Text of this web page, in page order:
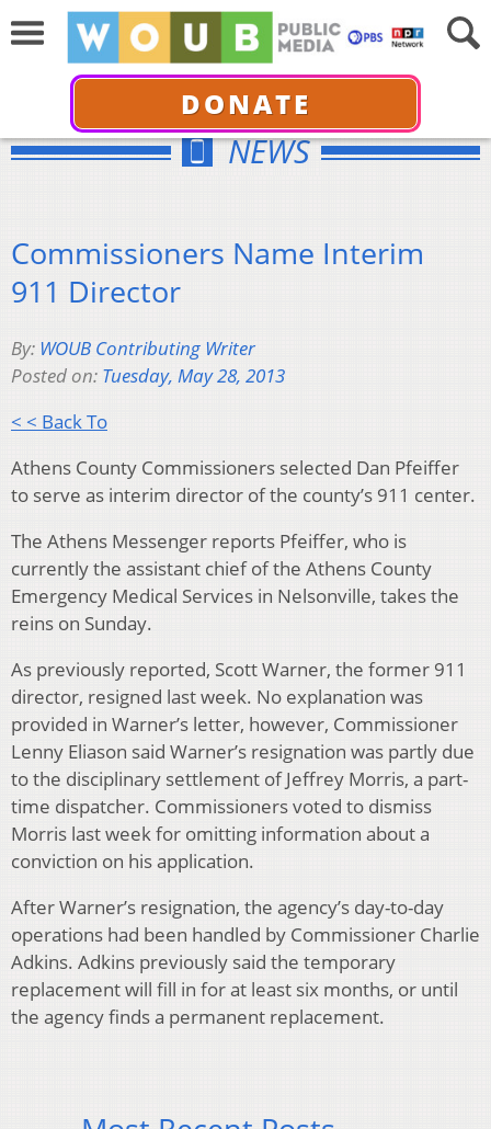
DONATE
NEWS
Commissioners Name Interim
911 Director
By: WOUB Contributing Writer
Posted on: Tuesday, May 28, 2013
< < Back To
Athens County Commissioners selected Dan Pfeiffer
to serve as interim director of the county’s 911 center.
The Athens Messenger reports Pfeiffer, who is
currently the assistant chief of the Athens County
Emergency Medical Services in Nelsonville, takes the
reins on Sunday.
As previously reported, Scott Warner, the former 911
director, resigned last week. No explanation was
provided in Warner’s letter, however, Commissioner
Lenny Eliason said Warner’s resignation was partly due
to the disciplinary settlement of Jeffrey Morris, a part-
time dispatcher. Commissioners voted to dismiss
Morris last week for omitting information about a
conviction on his application.
After Warner’s resignation, the agency’s day-to-day
operations had been handled by Commissioner Charlie
Adkins. Adkins previously said the temporary
replacement will fill in for at least six months, or until
the agency finds a permanent replacement.